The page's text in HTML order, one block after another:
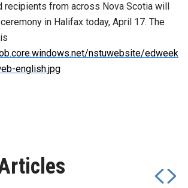
recipients from across Nova Scotia will
in Halifax today, April 17. The
nstuwebsite/edweek
english.jpg